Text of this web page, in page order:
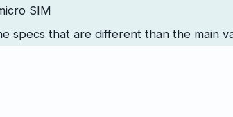
SIM
specs that are different than the main